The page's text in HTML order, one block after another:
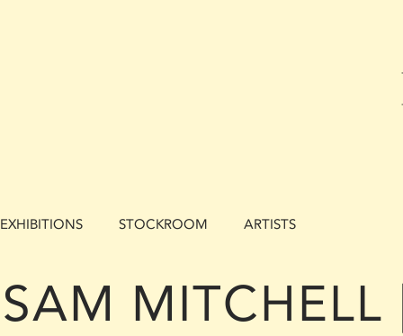
EXHIBITIONS STOCKROOM ARTISTS
SAM MITCHELL